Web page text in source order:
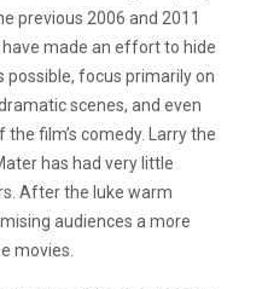
previous 2006 and 2011
made an effort to hide
focus primarily on
scenes, and even
film’s comedy. Larry the
has had very little
After the luke warm
audiences a more
movies.